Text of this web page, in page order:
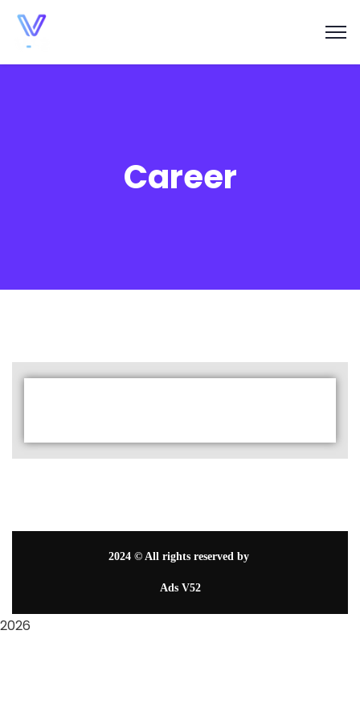
Career
2024© All rights reserved by
Ads V52
2026